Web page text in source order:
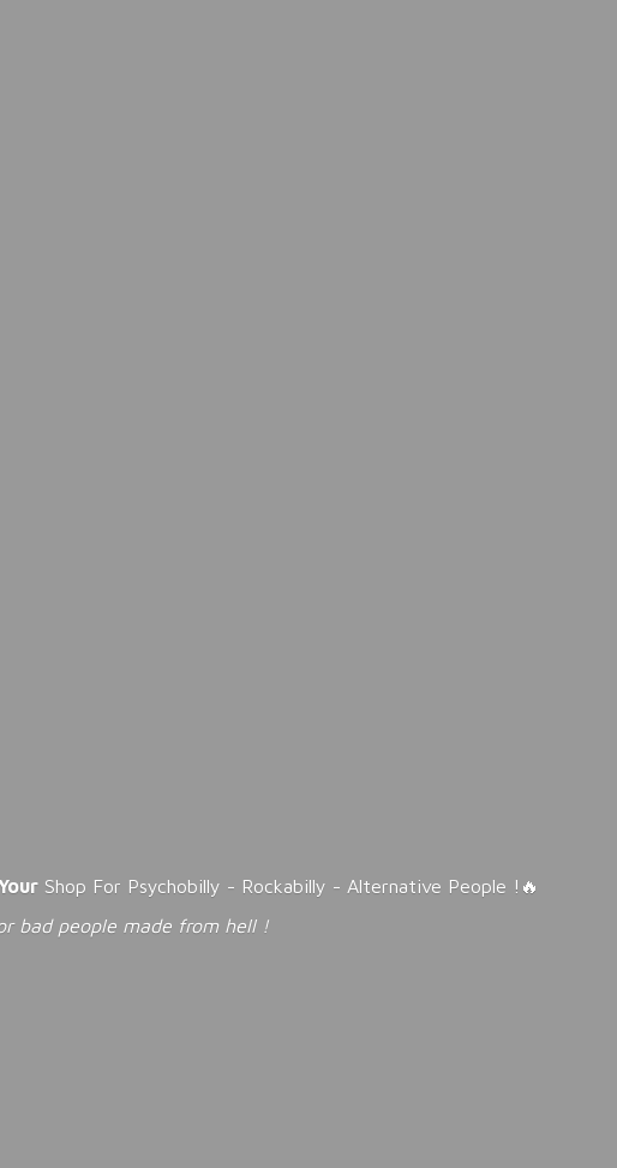
Shop For Psychobilly - Rockabilly - Alternative People !🔥
bad people made from hell !